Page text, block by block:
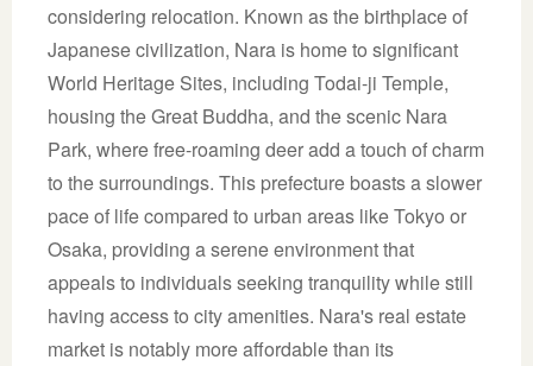
considering relocation. Known as the birthplace of
Japanese civilization, Nara is home to significant
World Heritage Sites, including Todai-ji Temple,
housing the Great Buddha, and the scenic Nara
Park, where free-roaming deer add a touch of charm
to the surroundings. This prefecture boasts a slower
pace of life compared to urban areas like Tokyo or
Osaka, providing a serene environment that
appeals to individuals seeking tranquility while still
having access to city amenities. Nara's real estate
market is notably more affordable than its